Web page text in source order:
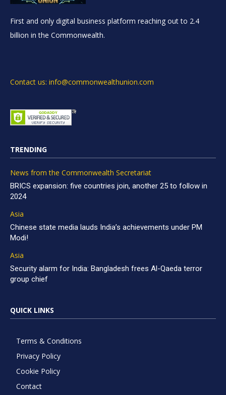
First and only digital business platform reaching out to 2.4
billion in the Commonwealth.
Contact us: info@commonwealthunion.com
TRENDING
News from the Commonwealth Secretariat
BRICS expansion: five countries join, another 25 to follow in
2024
Asia
Chinese state media lauds India’s achievements under PM
Modi!
Asia
Security alarm for India: Bangladesh frees Al-Qaeda terror
group chief
QUICK LINKS
Terms & Conditions
Privacy Policy
Cookie Policy
Contact